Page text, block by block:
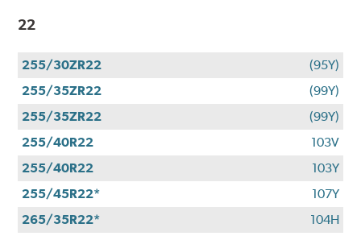
22
255/30ZR22
(95Y)
255/35ZR22
(99Y)
255/35ZR22
(99Y)
255/40R22
103V
255/40R22
103Y
255/45R22*
107Y
265/35R22*
104H